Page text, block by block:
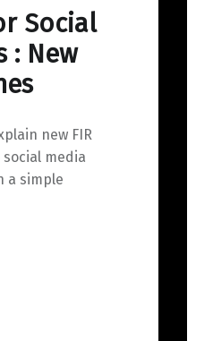
Social
: New
new FIR
media
a simple
Users : New FIR Guidelines”